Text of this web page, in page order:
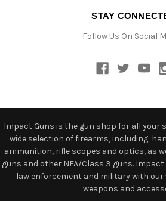
STAY
Follow Us On Social
Impact Guns is the gun shop for all your
wide selection of firearms, including:
ammunition, rifle scopes and optics, as
guns and other NFA/Class 3 guns.
law enforcement and military with
weapons and